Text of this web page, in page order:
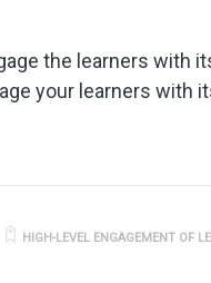
the learners with
your learners with
HIGH-LEVEL ENGAGEMENT OF